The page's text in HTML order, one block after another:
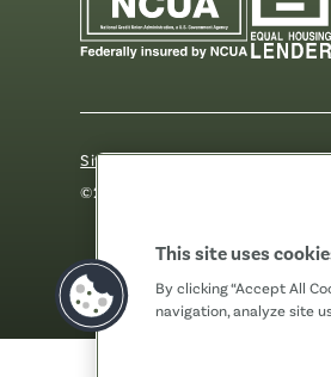
Sitemap Our Privacy Pledge
©2026 Fibre FCU. All Rights
This site uses
By clicking “Accept All
navigation, analyze site